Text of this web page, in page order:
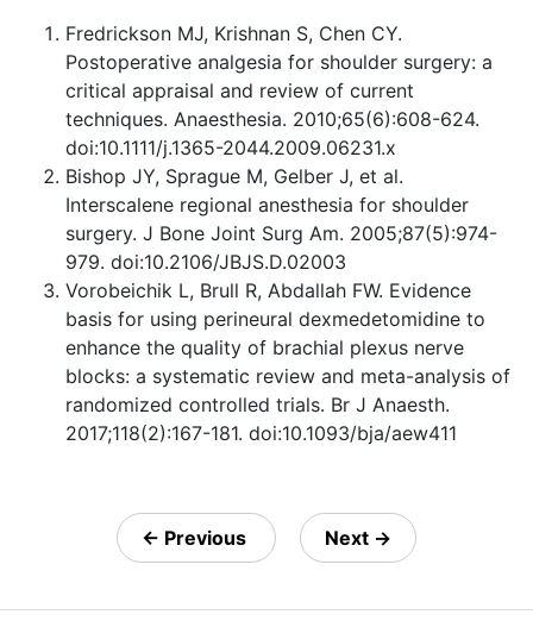
Fredrickson MJ, Krishnan S, Chen CY.
Postoperative analgesia for shoulder surgery: a
critical appraisal and review of current
techniques. Anaesthesia. 2010;65(6):608-624.
doi:10.1111/j.1365-2044.2009.06231.x
Bishop JY, Sprague M, Gelber J, et al.
Interscalene regional anesthesia for shoulder
surgery. J Bone Joint Surg Am. 2005;87(5):974-
979. doi:10.2106/JBJS.D.02003
Vorobeichik L, Brull R, Abdallah FW. Evidence
basis for using perineural dexmedetomidine to
enhance the quality of brachial plexus nerve
blocks: a systematic review and meta-analysis of
randomized controlled trials. Br J Anaesth.
2017;118(2):167-181. doi:10.1093/bja/aew411
← Previous Next →